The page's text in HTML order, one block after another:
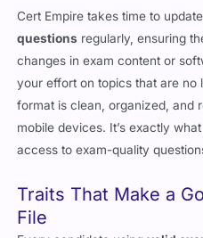
Cert Empire takes time to
questions regularly, ensuring
changes in exam content or
your effort on topics that are no
format is clean, organized, and
mobile devices. It’s exactly
access to exam-quality
Traits That Make a
File